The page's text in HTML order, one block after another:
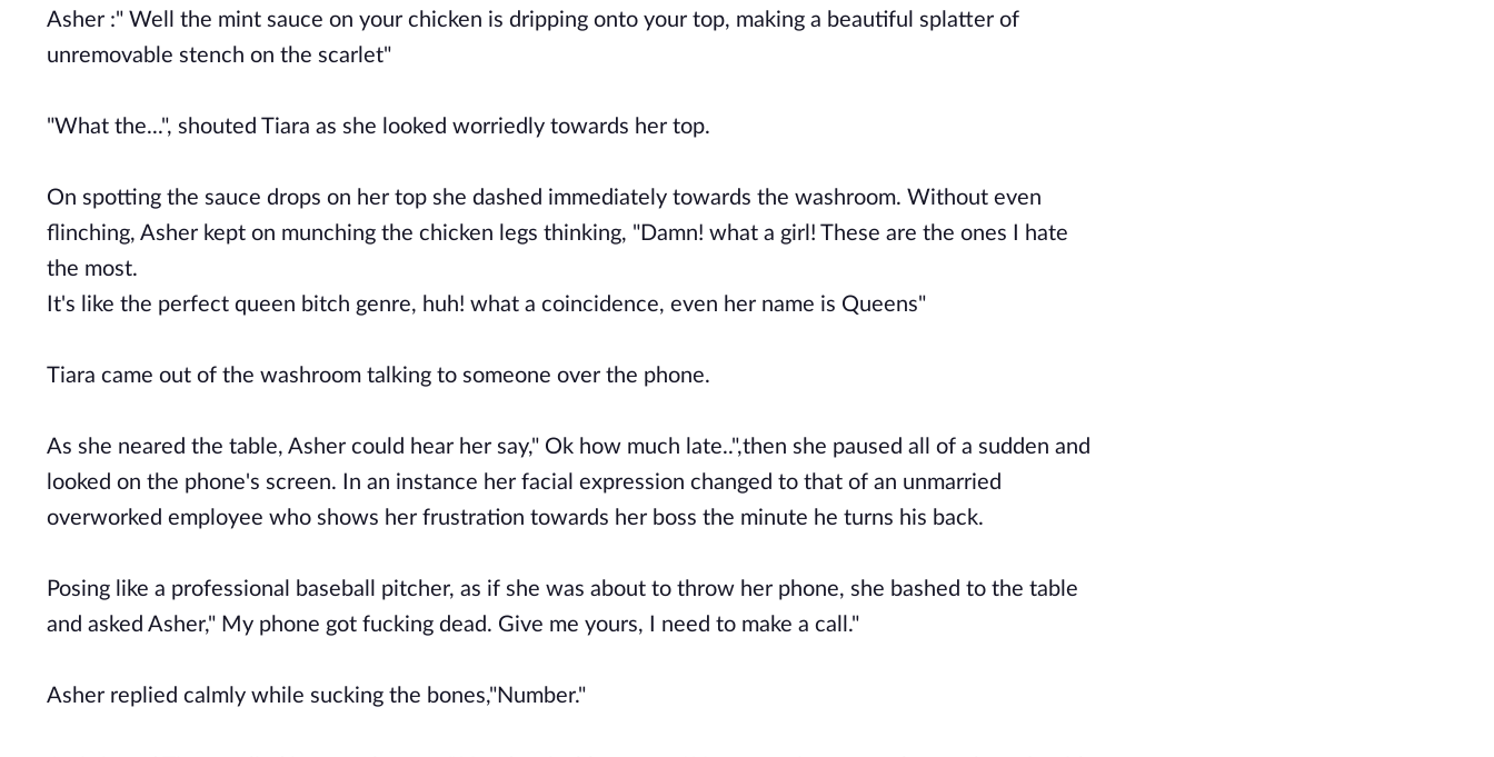
Asher :" Well the mint sauce on your chicken is dripping onto your top, making a beautiful splatter of
unremovable stench on the scarlet"
"What the...", shouted Tiara as she looked worriedly towards her top.
On spotting the sauce drops on her top she dashed immediately towards the washroom. Without even
flinching, Asher kept on munching the chicken legs thinking, "Damn! what a girl! These are the ones I hate
the most.
It's like the perfect queen bitch genre, huh! what a coincidence, even her name is Queens"
Tiara came out of the washroom talking to someone over the phone.
As she neared the table, Asher could hear her say," Ok how much late..",then she paused all of a sudden and
looked on the phone's screen. In an instance her facial expression changed to that of an unmarried
overworked employee who shows her frustration towards her boss the minute he turns his back.
Posing like a professional baseball pitcher, as if she was about to throw her phone, she bashed to the table
and asked Asher," My phone got fucking dead. Give me yours, I need to make a call."
Asher replied calmly while sucking the bones,"Number."